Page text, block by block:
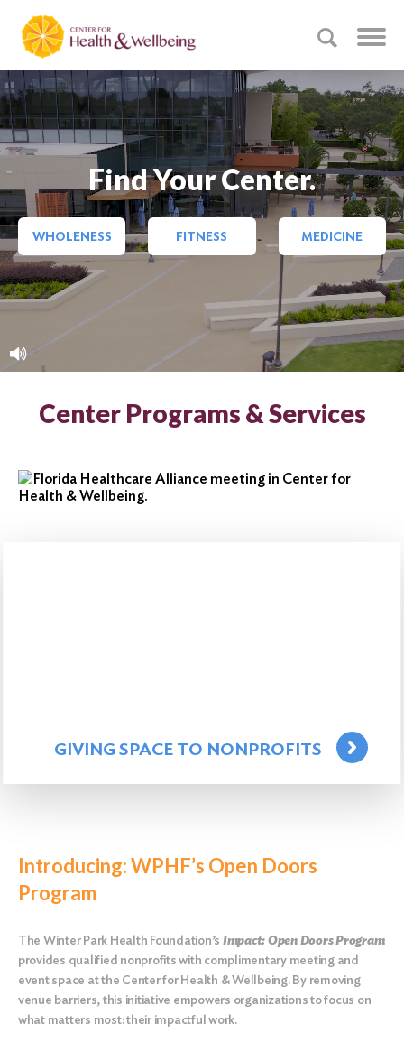
Find Your Center.
WHOLENESS FITNESS MEDICINE
Center Programs & Services
GIVING SPACE TO NONPROFITS
Introducing: WPHF’s Open Doors
Program
The Winter Park Health Foundation’s Impact: Open Doors Program
provides qualified nonprofits with complimentary meeting and
event space at the Center for Health & Wellbeing. By removing
venue barriers, this initiative empowers organizations to focus on
what matters most: their impactful work.